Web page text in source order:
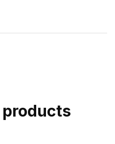
products